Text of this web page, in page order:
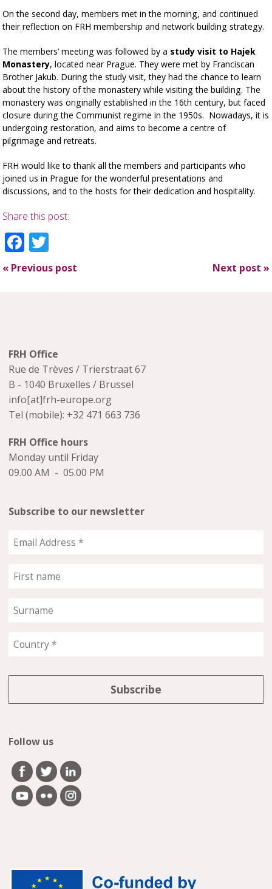
On the second day, members met in the morning, and continued
their reflection on FRH membership and network building strategy.
The members’ meeting was followed by a study visit to Hajek
Monastery, located near Prague. They were met by Franciscan
Brother Jakub. During the study visit, they had the chance to learn
about the history of the monastery while visiting the building. The
monastery was originally established in the 16th century, but faced
closure during the Communist regime in the 1950s. Nowadays, it is
undergoing restoration, and aims to become a centre of
pilgrimage and retreats.
FRH would like to thank all the members and participants who
joined us in Prague for the wonderful presentations and
discussions, and to the hosts for their dedication and hospitality.
Share this post:
Facebook
« Previous post Next post »
FRH Office
Rue de Trèves / Trierstraat 67
B - 1040 Bruxelles / Brussel
info[at]frh-europe.org
Tel (mobile): +32 471 663 736
FRH Office hours
Monday until Friday
09.00 AM - 05.00 PM
Subscribe to our newsletter
Follow us